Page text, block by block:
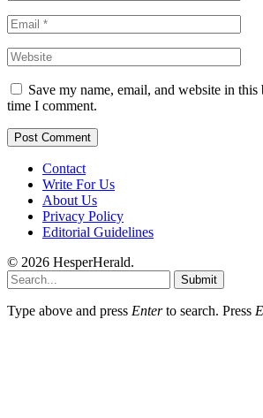
Save my name, email, and website in
time I comment.
Contact
Write For Us
About Us
Privacy Policy
Editorial Guidelines
© 2026 HesperHerald.
Submit
Type above and press Enterto search. Press